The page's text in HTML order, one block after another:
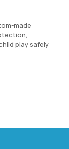
made
play safely